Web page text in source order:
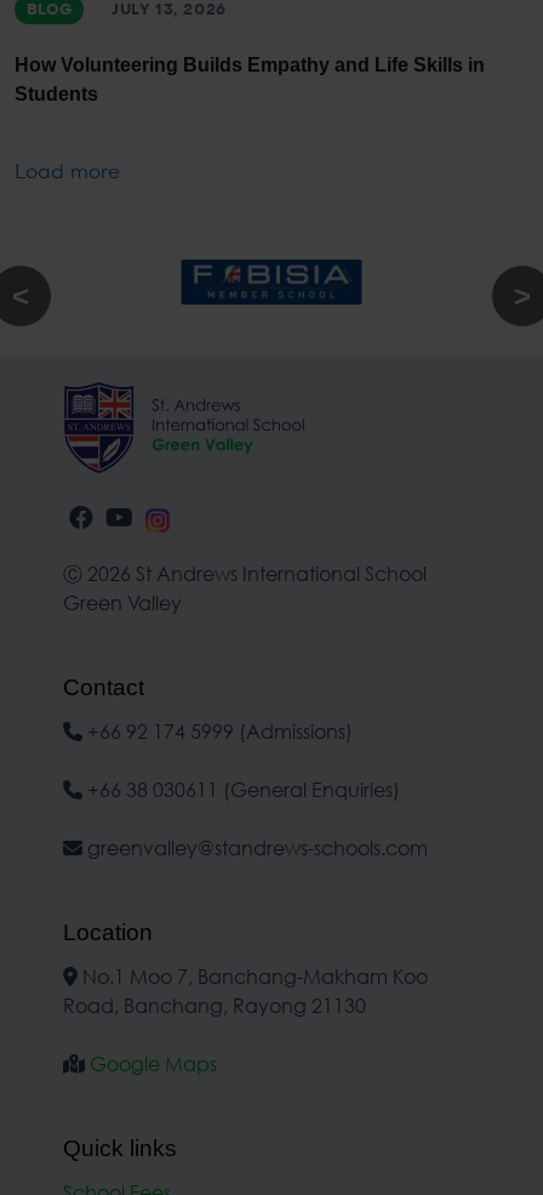
BLOG JULY 13, 2026
How Volunteering Builds Empathy and Life Skills in
Students
Load more
Ⓒ 2026 St Andrews International School
Green Valley
Contact
+66 92 174 5999 (Admissions)
+66 38 030611 (General Enquiries)
greenvalley@standrews-schools.com
Location
No.1 Moo 7, Banchang-Makham Koo
Road, Banchang, Rayong 21130
Google Maps
Quick links